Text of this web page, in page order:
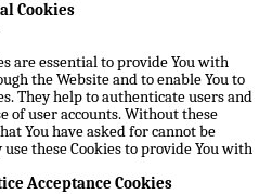
Cookies
are essential to provide You with
the Website and to enable You to
They help to authenticate users and
of user accounts. Without these
You have asked for cannot be
these Cookies to provide You with
Acceptance Cookies